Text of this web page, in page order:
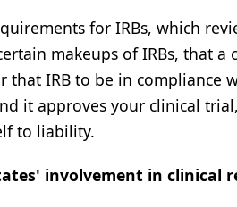
for IRBs, which
makeups of IRBs, that
that IRB to be in compliance
it approves your clinical
to liability.
involvement in clinical